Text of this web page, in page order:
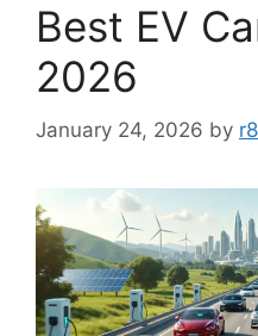
Best EV
2026
January 24, 2026 by